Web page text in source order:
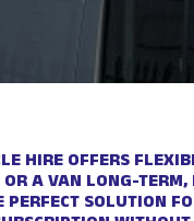
HIRE OFFERS
OR A VAN LONG-
SOLUTION